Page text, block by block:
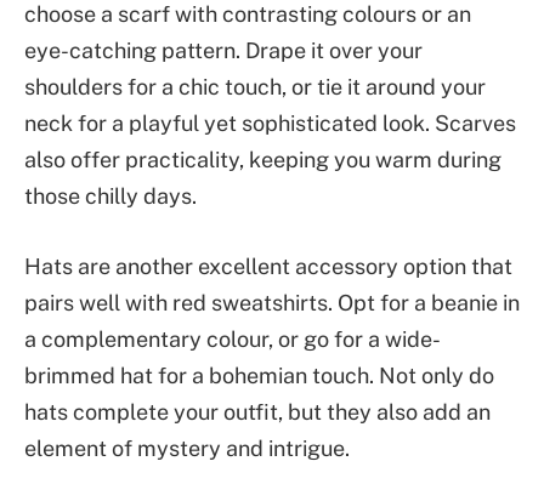
choose a scarf with contrasting colours or an
eye-catching pattern. Drape it over your
shoulders for a chic touch, or tie it around your
neck for a playful yet sophisticated look. Scarves
also offer practicality, keeping you warm during
those chilly days.
Hats are another excellent accessory option that
pairs well with red sweatshirts. Opt for a beanie in
a complementary colour, or go for a wide-
brimmed hat for a bohemian touch. Not only do
hats complete your outfit, but they also add an
element of mystery and intrigue.